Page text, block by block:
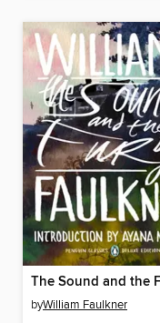
byWilliam Faulkner